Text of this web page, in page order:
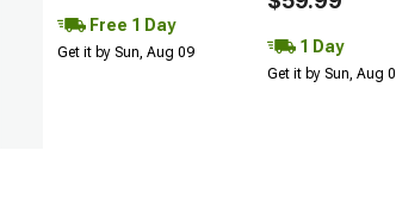
Free 1 Day
Get it by Sun, Aug 09 1 Day
Get it by Sun, Aug